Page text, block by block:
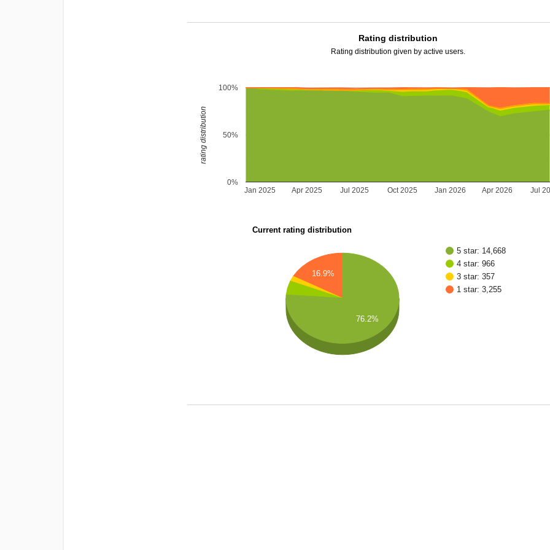
Rating distribution
Rating distribution given by active users.
Jan 2025 Jan 2026
Apr 2025 Jul 2025 Oct 2025 Apr 2026 Jul
0%
50%
100%
rating distribution
Current rating distribution
5 star: 14,668
4 star: 966
3 star: 357
1 star: 3,255
16.9%
76.2%